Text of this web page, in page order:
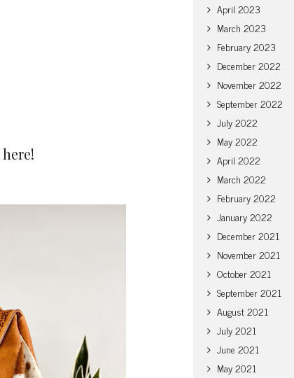
here!
April 2023
March 2023
February 2023
December 2022
November 2022
September 2022
July 2022
May 2022
April 2022
March 2022
February 2022
January 2022
December 2021
November 2021
October 2021
September 2021
August 2021
July 2021
June 2021
May 2021